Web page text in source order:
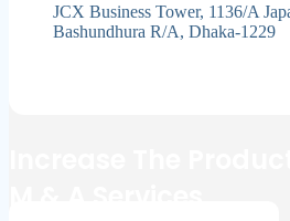
JCX Business Tower, 1136/A
Bashundhura R/A, Dhaka-1229